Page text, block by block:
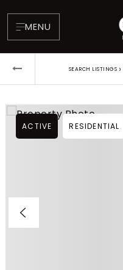
MENU
Blog
SEARCH LISTINGS ›
ACTIVE RESIDENTIAL